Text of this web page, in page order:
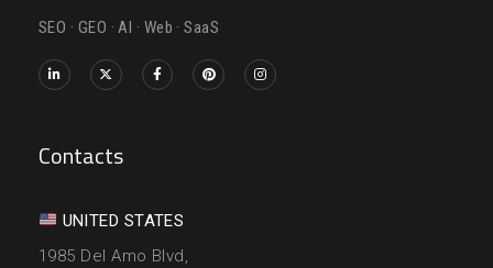
SEO · GEO · AI · Web · SaaS
Contacts
UNITED STATES
1985 Del Amo Blvd,